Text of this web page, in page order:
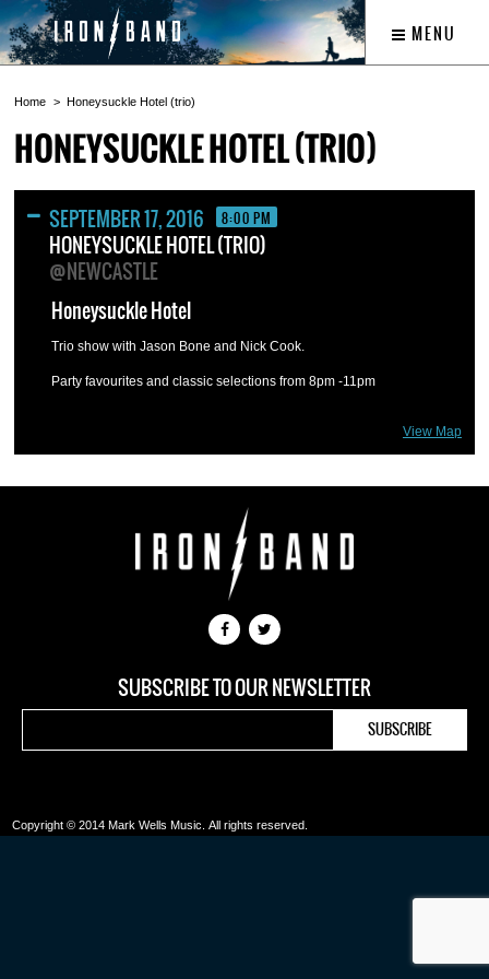
MENU
Home Honeysuckle Hotel (trio)
HONEYSUCKLE HOTEL (TRIO)
SEPTEMBER 17, 2016 8:00 PM
HONEYSUCKLE HOTEL (TRIO)
@NEWCASTLE
View Map
Honeysuckle Hotel
Trio show with Jason Bone and Nick Cook.
Party favourites and classic selections from 8pm -11pm
SUBSCRIBE TO OUR NEWSLETTER
Copyright © 2014 Mark Wells Music. All rights reserved.